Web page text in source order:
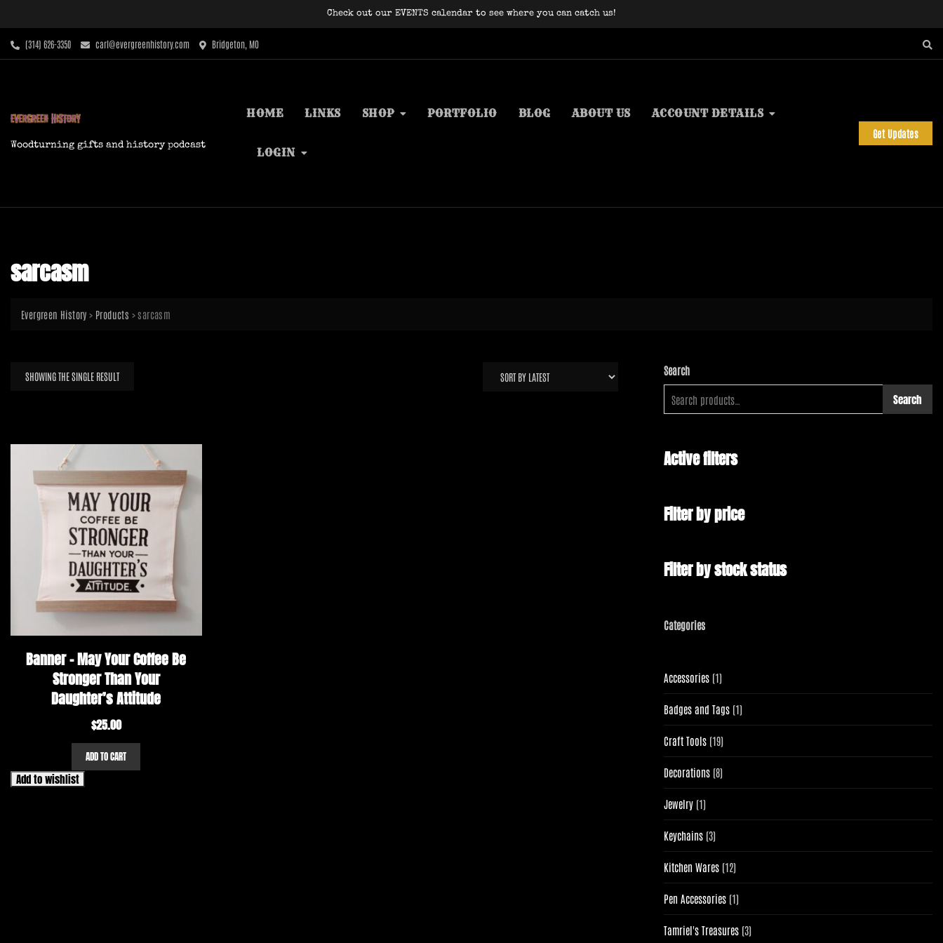
content
Check out our EVENTS calendar to see where you can catch us!
‪(314) 626-3350‬ carl@evergreenhistory.com Bridgeton, MO
Woodturning gifts and history podcast
HOME LINKS SHOP PORTFOLIO BLOG ABOUT US ACCOUNT DETAILS
LOGIN
Get Updates
sarcasm
Evergreen History > Products >sarcasm
SHOWING THE SINGLE RESULT
Banner – May Your Coffee Be
Stronger Than Your
Daughter’s Attitude
$25.00
ADD TO CART
Add to wishlist
Search
Search
Active filters
Filter by price
Filter by stock status
Categories
Accessories 11
product
Badges and Tags 11
product
Craft Tools 1919
products
Decorations 88
products
Jewelry 11
product
Keychains 33
products
Kitchen Wares 1212
products
Pen Accessories 11
product
Tamriel's Treasures 33